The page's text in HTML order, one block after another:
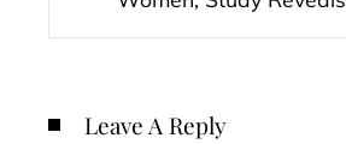
Leave A Reply